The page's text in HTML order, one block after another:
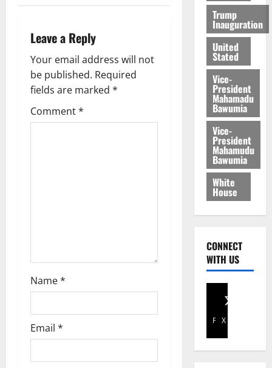
Leave a Reply
Your email address will not
be published. Required
fields are marked *
Comment*
Name*
Email *
Trump
Inauguration
United
Stated
Vice-
President
Mahamadu
Bawumia
Vice-
President
Mahamudu
Bawumia
White
House
CONNECT
WITH US
Facebook
X